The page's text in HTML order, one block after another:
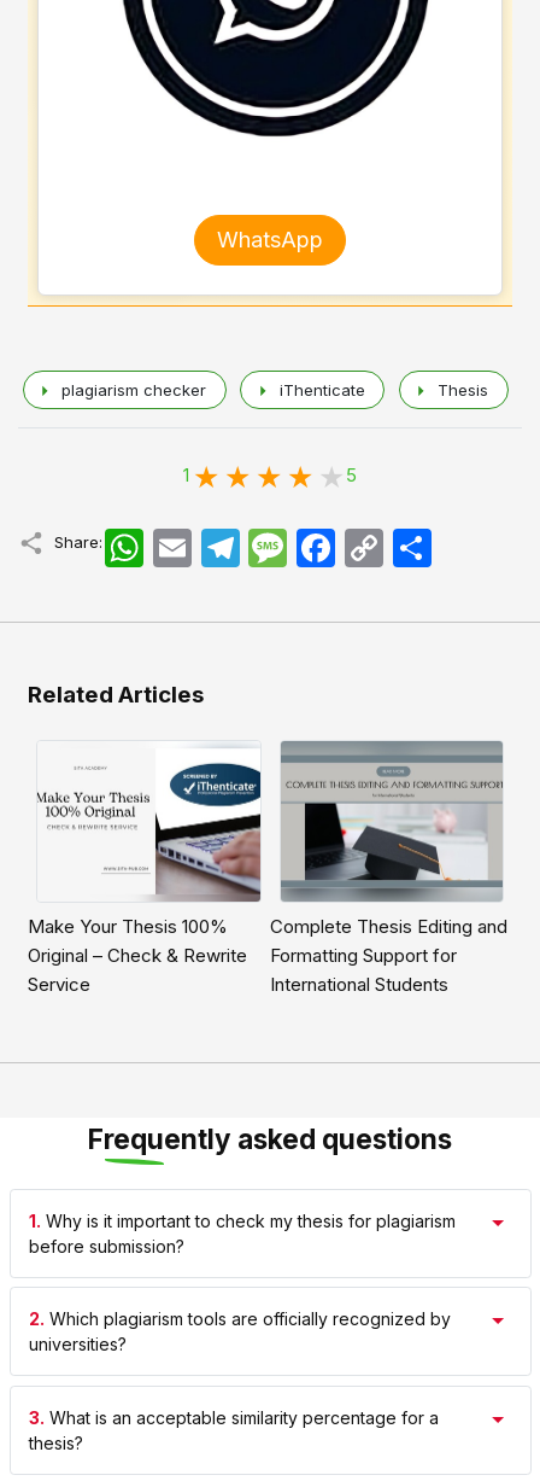
WhatsApp
plagiarism checker iThenticate Thesis
1 5
Share: WhatsApp
Email TelegramMessageFacebookCopy
Link
اشتراک
Related Articles
Make Your Thesis 100%
Original – Check & Rewrite
Service
Complete Thesis Editing and
Formatting Support for
International Students
Frequently asked questions
1. Why is it important to check my thesis for plagiarism
before submission?
2. Which plagiarism tools are officially recognized by
universities?
3. What is an acceptable similarity percentage for a
thesis?